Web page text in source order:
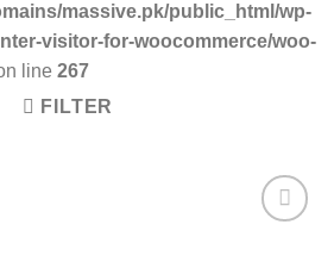
massive.pk/public_html/wp-
visitor-for-woocommerce/woo-
line 267
FILTER